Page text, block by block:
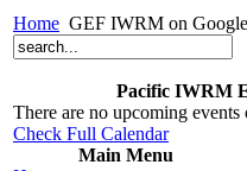
Home GEF IWRM on
Pacific IWRM
There are no upcoming events
Check Full Calendar
Main Menu